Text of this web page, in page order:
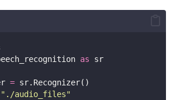
as sr
= sr.Recognizer()
" ./audio_files"